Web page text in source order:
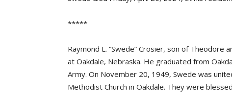
*****
Raymond L. “Swede” Crosier, son of Theodore
at Oakdale, Nebraska. He graduated from
Army. On November 20, 1949, Swede was
Methodist Church in Oakdale. They were